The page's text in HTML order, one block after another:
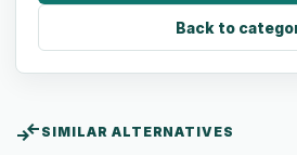
Back to
compare_arrows SIMILAR ALTERNATIVES